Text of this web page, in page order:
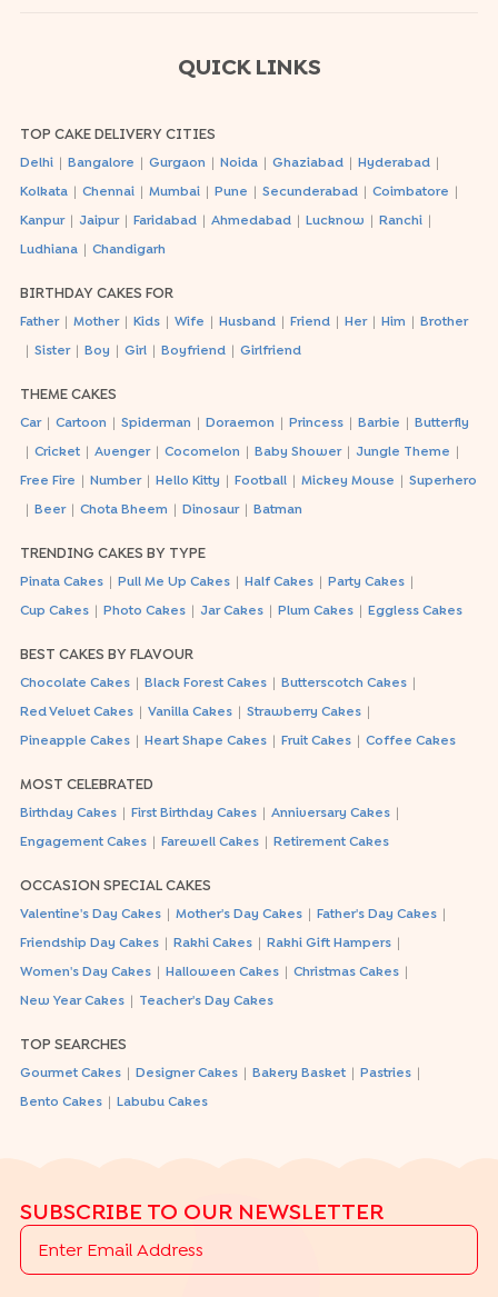
QUICK LINKS
TOP CAKE DELIVERY CITIES
Delhi Bangalore Gurgaon Noida Ghaziabad Hyderabad
Kolkata Chennai Mumbai Pune Secunderabad Coimbatore
Kanpur Jaipur Faridabad Ahmedabad Lucknow Ranchi
Ludhiana Chandigarh
BIRTHDAY CAKES FOR
Father Mother Kids Wife Husband Friend Her Him Brother
Sister Boy Girl Boyfriend Girlfriend
THEME CAKES
Car Cartoon Spiderman Doraemon Princess Barbie Butterfly
Cricket Avenger Cocomelon Baby Shower Jungle Theme
Free Fire Number Hello Kitty Football Mickey Mouse Superhero
Beer Chota Bheem Dinosaur Batman
TRENDING CAKES BY TYPE
Pinata Cakes Pull Me Up Cakes Half Cakes Party Cakes
Cup Cakes Photo Cakes Jar Cakes Plum Cakes Eggless Cakes
BEST CAKES BY FLAVOUR
Chocolate Cakes Black Forest Cakes Butterscotch Cakes
Red Velvet Cakes Vanilla Cakes Strawberry Cakes
Pineapple Cakes Heart Shape Cakes Fruit Cakes Coffee Cakes
MOST CELEBRATED
Birthday Cakes First Birthday Cakes Anniversary Cakes
Engagement Cakes Farewell Cakes Retirement Cakes
OCCASION SPECIAL CAKES
Valentine's Day Cakes Mother's Day Cakes Father's Day Cakes
Friendship Day Cakes Rakhi Cakes Rakhi Gift Hampers
Women's Day Cakes Halloween Cakes Christmas Cakes
New Year Cakes Teacher's Day Cakes
TOP SEARCHES
Gourmet Cakes Designer Cakes Bakery Basket Pastries
Bento Cakes Labubu Cakes
SUBSCRIBE TO OUR NEWSLETTER